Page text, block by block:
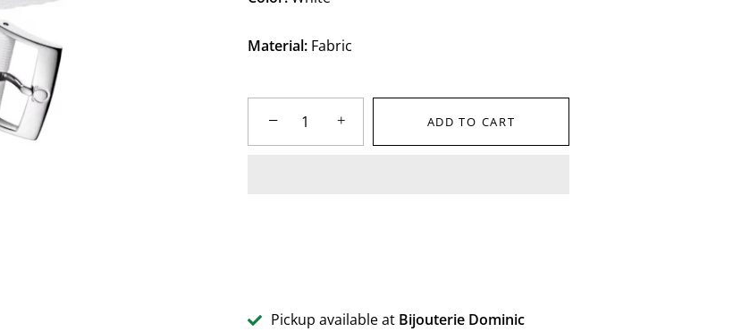
Material: Fabric
− + ADD TO CART
Pickup available at Bijouterie Dominic